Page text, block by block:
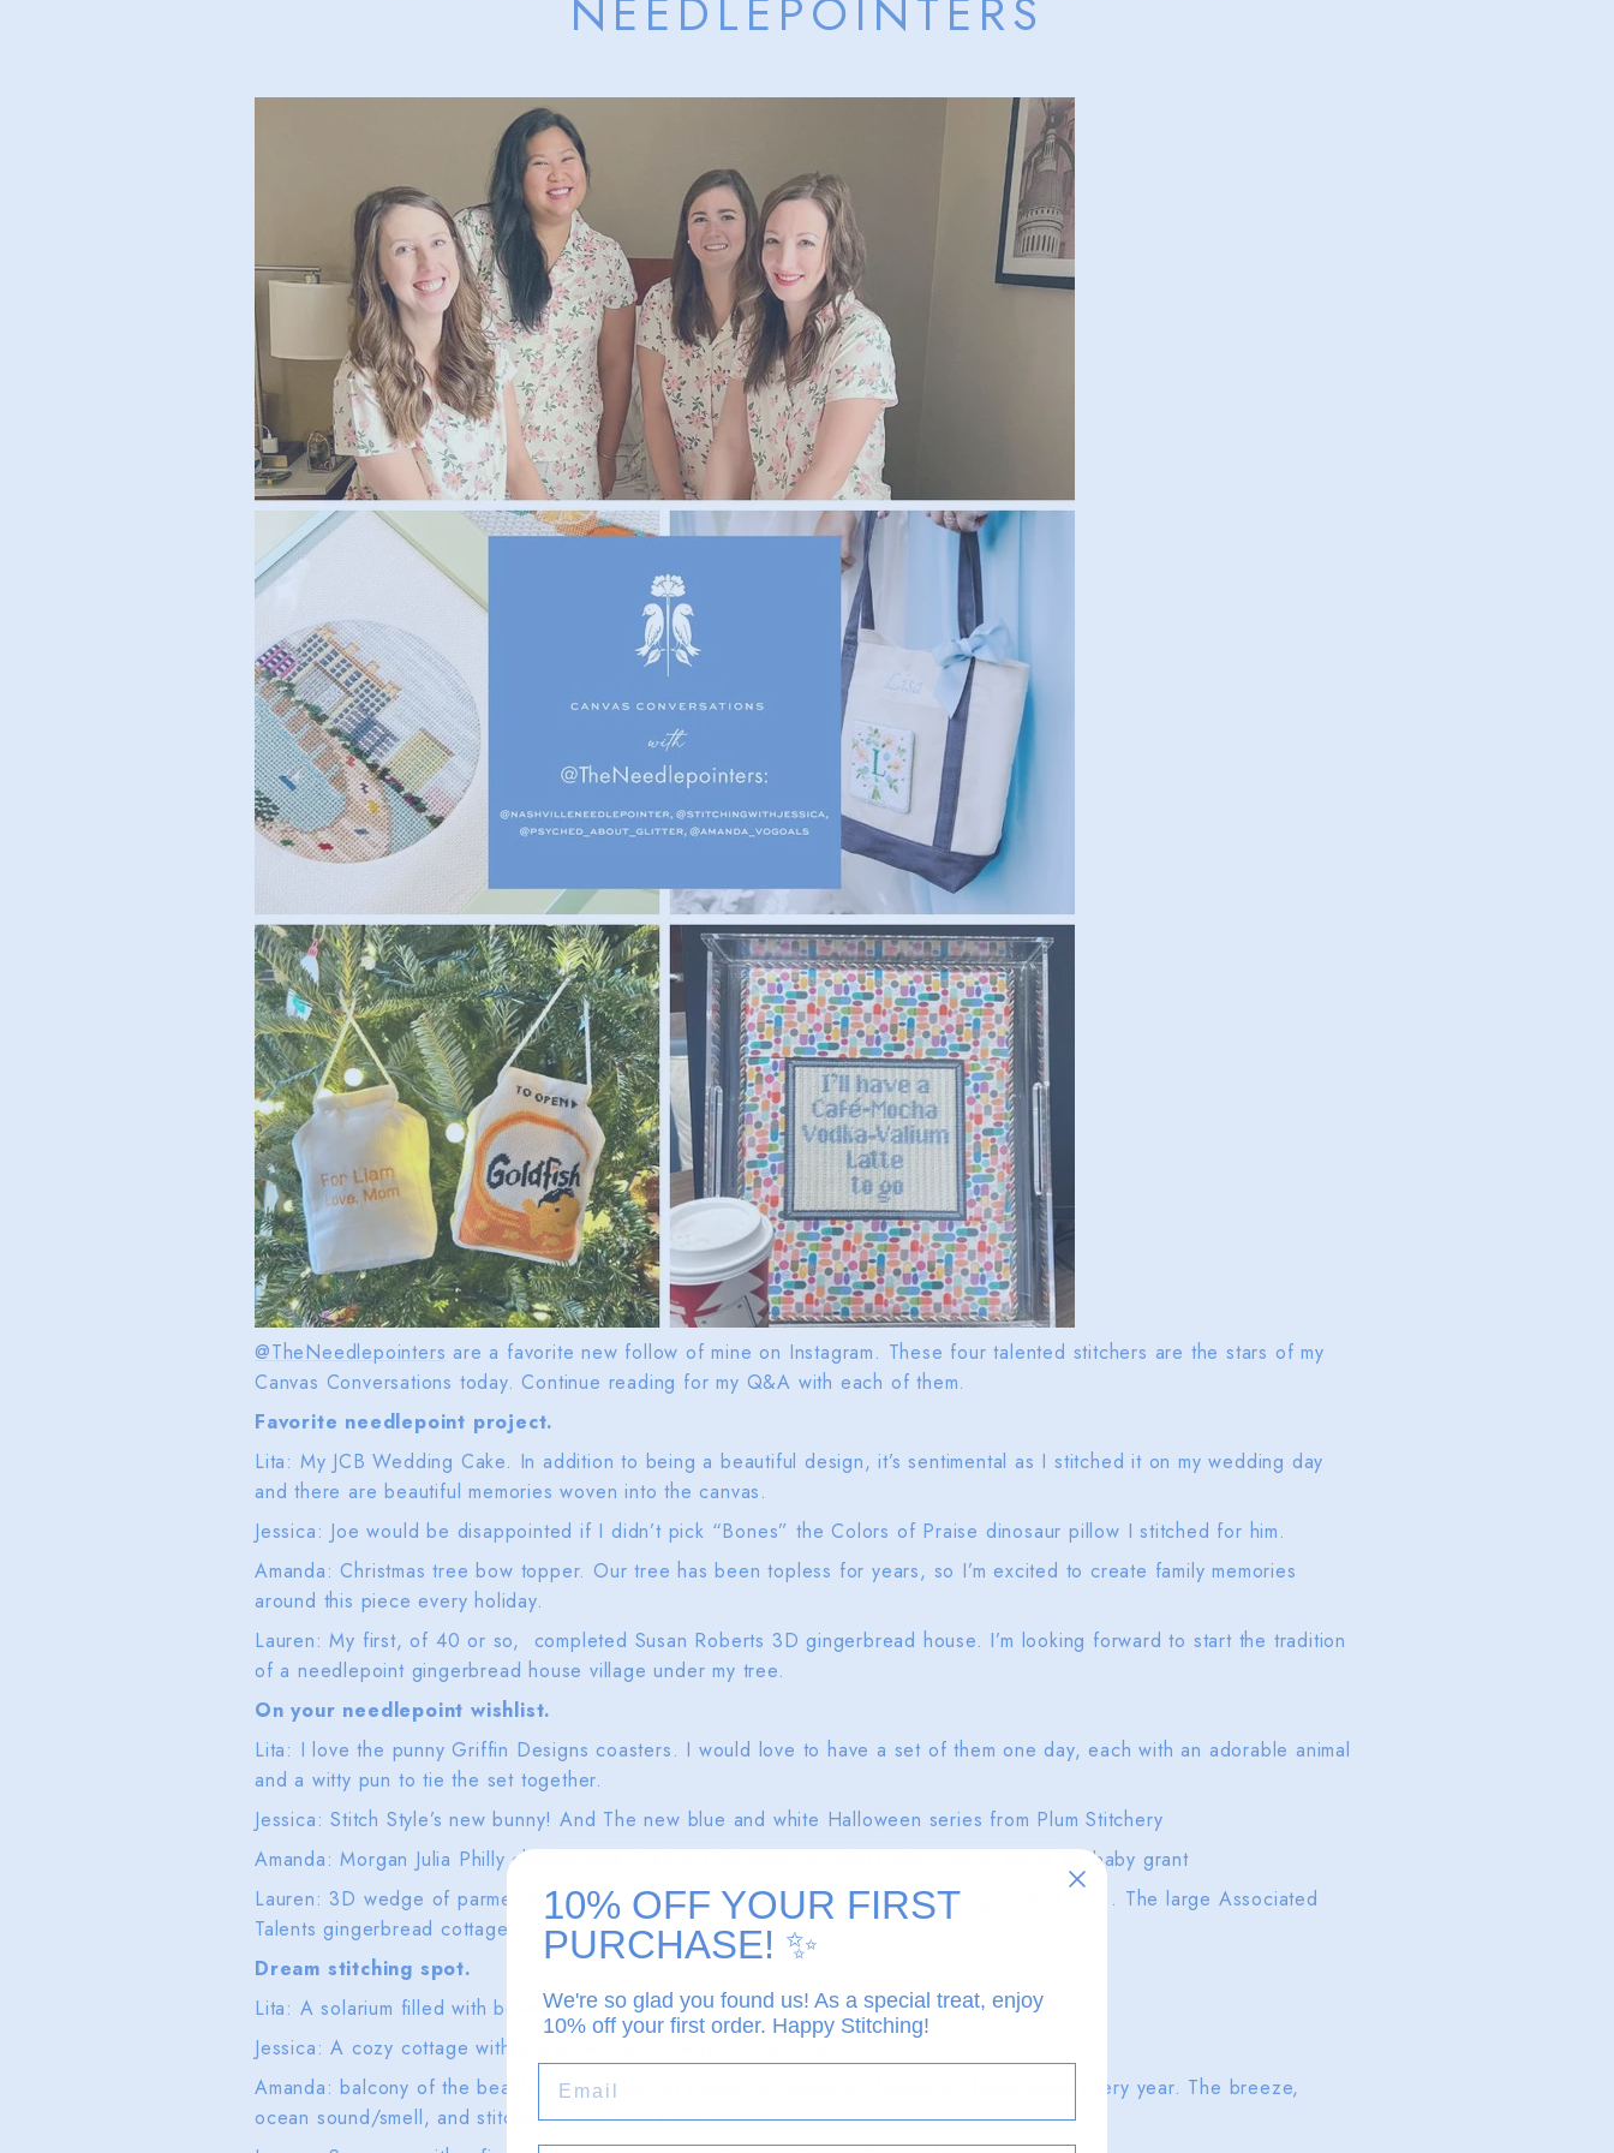
NEEDLEPOINTERS
@TheNeedlepointers are a favorite new follow of mine on Instagram. These four talented stitchers are the stars of my
Canvas Conversations today. Continue reading for my Q&A with each of them.
Favorite needlepoint project.
Lita: My JCB Wedding Cake. In addition to being a beautiful design, it’s sentimental as I stitched it on my wedding day
and there are beautiful memories woven into the canvas.
Jessica: Joe would be disappointed if I didn’t pick “Bones” the Colors of Praise dinosaur pillow I stitched for him.
Amanda: Christmas tree bow topper. Our tree has been topless for years, so I’m excited to create family memories
around this piece every holiday.
Lauren: My first, of 40 or so, completed Susan Roberts 3D gingerbread house. I’m looking forward to start the tradition
of a needlepoint gingerbread house village under my tree.
On your needlepoint wishlist.
Lita: I love the punny Griffin Designs coasters. I would love to have a set of them one day, each with an adorable animal
and a witty pun to tie the set together.
Jessica: Stitch Style’s new bunny! And The new blue and white Halloween series from Plum Stitchery
Amanda: Morgan Julia Philly cheesesteak, Strictly Christmas stocking being custom made for baby grant
Lauren: 3D wedge of parmesan cheese (a staple in my Italian household growing up and now). The large Associated
Talents gingerbread cottages.
Dream stitching spot.
Lita: A solarium filled with beautiful plants and a fountain trickling in the distance.
Jessica: A cozy cottage with a fireplace and plenty of snacks and booze
Amanda: balcony of the beach house in sunset beach, nc where my husband’s family goes every year. The breeze,
ocean sound/smell, and stitching is the chef’s kiss combo
10% OFF YOUR FIRST
PURCHASE! ✨
We're so glad you found us! As a special treat, enjoy
10% off your first order. Happy Stitching!